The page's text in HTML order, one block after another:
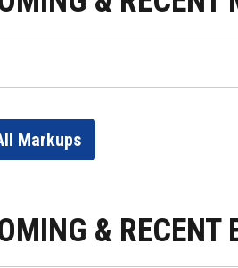
Markups
& RECENT